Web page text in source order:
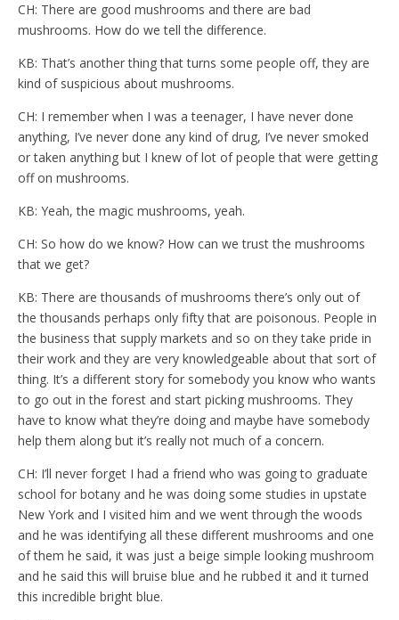
CH: There are good mushrooms and there are bad
mushrooms. How do we tell the difference.
KB: That’s another thing that turns some people off, they are
kind of suspicious about mushrooms.
CH: I remember when I was a teenager, I have never done
anything, I’ve never done any kind of drug, I’ve never smoked
or taken anything but I knew of lot of people that were getting
off on mushrooms.
KB: Yeah, the magic mushrooms, yeah.
CH: So how do we know? How can we trust the mushrooms
that we get?
KB: There are thousands of mushrooms there’s only out of
the thousands perhaps only fifty that are poisonous. People in
the business that supply markets and so on they take pride in
their work and they are very knowledgeable about that sort of
thing. It’s a different story for somebody you know who wants
to go out in the forest and start picking mushrooms. They
have to know what they’re doing and maybe have somebody
help them along but it’s really not much of a concern.
CH: I’ll never forget I had a friend who was going to graduate
school for botany and he was doing some studies in upstate
New York and I visited him and we went through the woods
and he was identifying all these different mushrooms and one
of them he said, it was just a beige simple looking mushroom
and he said this will bruise blue and he rubbed it and it turned
this incredible bright blue.